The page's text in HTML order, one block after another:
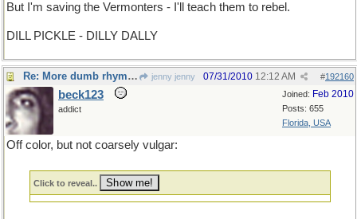
But I'm saving the Vermonters - I'll teach them to rebel.
DILL PICKLE - DILLY DALLY
Re: More dumb rhymes jenny jenny #192160
07/31/2010 12:12 AM
Joined: Feb 2010
Posts: 655
Florida, USA
beck123
addict
Off color, but not coarsely vulgar:
Click to reveal..